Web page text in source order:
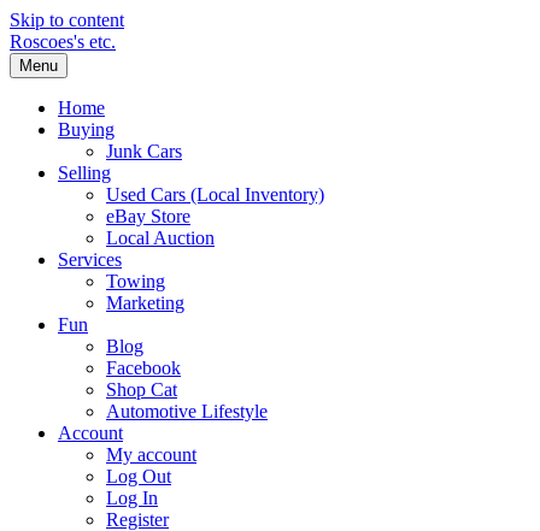
Skip to content
Roscoes's etc.
Menu
Home
Buying
Junk Cars
Selling
Used Cars (Local Inventory)
eBay Store
Local Auction
Services
Towing
Marketing
Fun
Blog
Facebook
Shop Cat
Automotive Lifestyle
Account
My account
Log Out
Log In
Register